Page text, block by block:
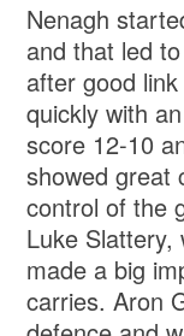
Nenagh
and that led
after good
quickly with
score 12-10
showed great
control of the
Luke Slattery,
made a big
carries. Aron